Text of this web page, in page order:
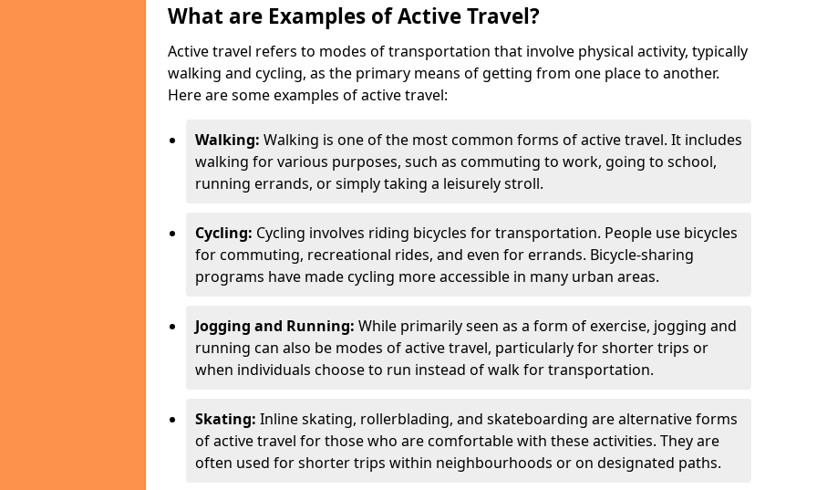
What are Examples of Active Travel?
Active travel refers to modes of transportation that involve physical activity, typically
walking and cycling, as the primary means of getting from one place to another.
Here are some examples of active travel:
Walking: Walking is one of the most common forms of active travel. It includes
walking for various purposes, such as commuting to work, going to school,
running errands, or simply taking a leisurely stroll.
Cycling: Cycling involves riding bicycles for transportation. People use bicycles
for commuting, recreational rides, and even for errands. Bicycle-sharing
programs have made cycling more accessible in many urban areas.
Jogging and Running: While primarily seen as a form of exercise, jogging and
running can also be modes of active travel, particularly for shorter trips or
when individuals choose to run instead of walk for transportation.
Skating: Inline skating, rollerblading, and skateboarding are alternative forms
of active travel for those who are comfortable with these activities. They are
often used for shorter trips within neighbourhoods or on designated paths.